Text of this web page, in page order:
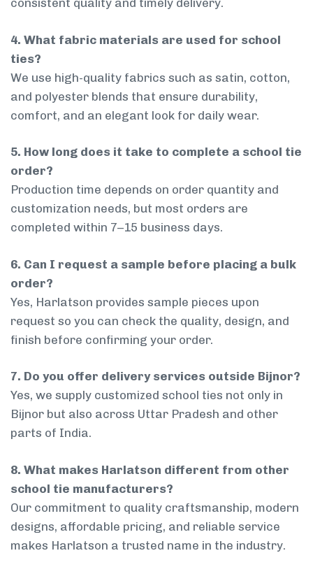
consistent quality and timely delivery.
4. What fabric materials are used for school
ties?
We use high-quality fabrics such as satin, cotton,
and polyester blends that ensure durability,
comfort, and an elegant look for daily wear.
5. How long does it take to complete a school tie
order?
Production time depends on order quantity and
customization needs, but most orders are
completed within 7–15 business days.
6. Can I request a sample before placing a bulk
order?
Yes, Harlatson provides sample pieces upon
request so you can check the quality, design, and
finish before confirming your order.
7. Do you offer delivery services outside Bijnor?
Yes, we supply customized school ties not only in
Bijnor but also across Uttar Pradesh and other
parts of India.
8. What makes Harlatson different from other
school tie manufacturers?
Our commitment to quality craftsmanship, modern
designs, affordable pricing, and reliable service
makes Harlatson a trusted name in the industry.